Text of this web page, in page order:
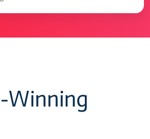
Winning